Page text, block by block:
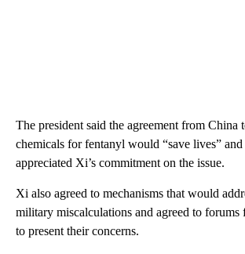
The president said the agreement from China
chemicals for fentanyl would “save lives” and
appreciated Xi’s commitment on the issue.
Xi also agreed to mechanisms that would
military miscalculations and agreed to forums
to present their concerns.